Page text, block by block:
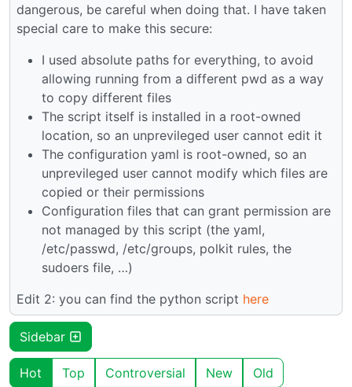
dangerous, be careful when doing that. I have taken
special care to make this secure:
I used absolute paths for everything, to avoid
allowing running from a different pwd as a way
to copy different files
The script itself is installed in a root-owned
location, so an unprevileged user cannot edit it
The configuration yaml is root-owned, so an
unprevileged user cannot modify which files are
copied or their permissions
Configuration files that can grant permission are
not managed by this script (the yaml,
/etc/passwd, /etc/groups, polkit rules, the
sudoers file, …)
Edit 2: you can find the python script here
Sidebar
Hot Top Controversial New Old